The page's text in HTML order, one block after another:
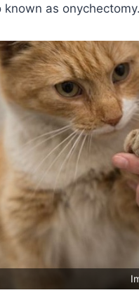
known as onychectomy.